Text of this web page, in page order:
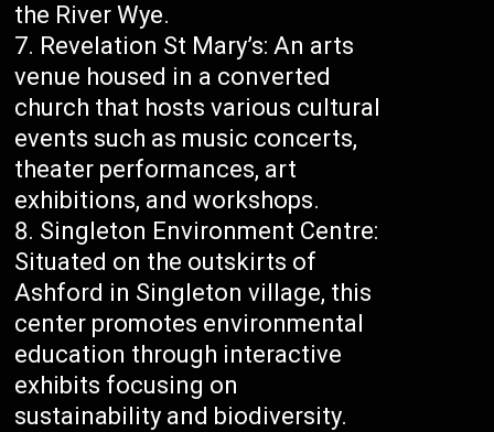
the River Wye.
Revelation St Mary’s: An arts
venue housed in a converted
church that hosts various cultural
events such as music concerts,
theater performances, art
exhibitions, and workshops.
Singleton Environment Centre:
Situated on the outskirts of
Ashford in Singleton village, this
center promotes environmental
education through interactive
exhibits focusing on
sustainability and biodiversity.